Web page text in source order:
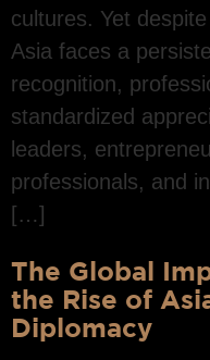
cultures. Yet
Asia faces a
recognition,
standardized
leaders,
professionals, and
[…]
The Global
the Rise of
Diplomacy